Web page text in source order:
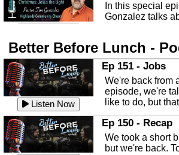
In this special
Gonzalez talks
Listen Now
Highlands
In this Episode
Highlands
Listen Now
The Baker Act
In this episode,
an in depth look
known as the
Better Before Lunch -
Listen Now
Ep 151 - Jobs
We're back from
episode, we're
like to do, but
Ep 150 - Recap
We took a short
but we're back.